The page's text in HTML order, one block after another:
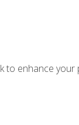
to enhance your